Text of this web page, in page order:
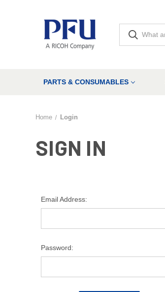
PARTS & CONSUMABLES
Home Login
SIGN IN
Email Address:
Password: